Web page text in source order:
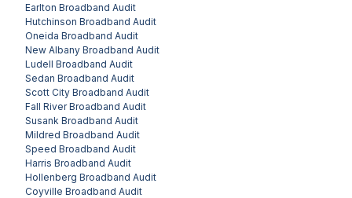
Earlton Broadband Audit
Hutchinson Broadband Audit
Oneida Broadband Audit
New Albany Broadband Audit
Ludell Broadband Audit
Sedan Broadband Audit
Scott City Broadband Audit
Fall RiverBroadband Audit
Susank Broadband Audit
Mildred Broadband Audit
Speed Broadband Audit
Harris Broadband Audit
Hollenberg Broadband Audit
Coyville Broadband Audit